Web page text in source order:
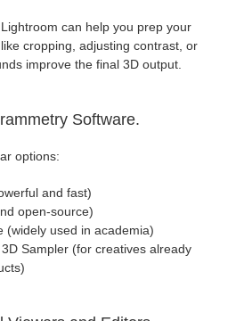
can help you prep your
cropping, adjusting contrast, or
improve the final 3D output.
Software.
options:
and fast)
open-source)
(widely used in academia)
Sampler (for creatives already